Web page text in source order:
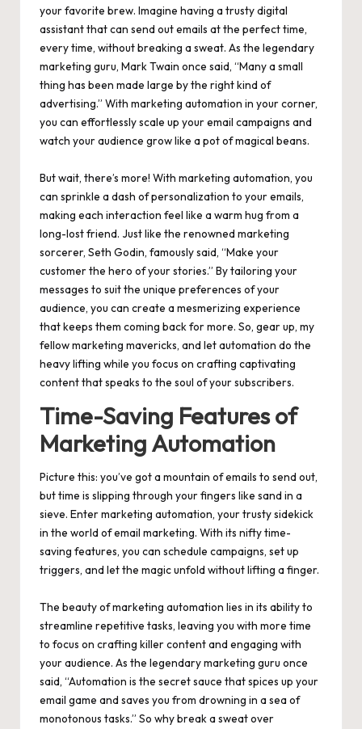
your favorite brew. Imagine having a trusty digital
assistant that can send out emails at the perfect time,
every time, without breaking a sweat. As the legendary
marketing guru, Mark Twain once said, “Many a small
thing has been made large by the right kind of
advertising.” With marketing automation in your corner,
you can effortlessly scale up your email campaigns and
watch your audience grow like a pot of magical beans.
But wait, there’s more! With marketing automation, you
can sprinkle a dash of personalization to your emails,
making each interaction feel like a warm hug from a
long-lost friend. Just like the renowned marketing
sorcerer, Seth Godin, famously said, “Make your
customer the hero of your stories.” By tailoring your
messages to suit the unique preferences of your
audience, you can create a mesmerizing experience
that keeps them coming back for more. So, gear up, my
fellow marketing mavericks, and let automation do the
heavy lifting while you focus on crafting captivating
content that speaks to the soul of your subscribers.
Time-Saving Features of
Marketing Automation
Picture this: you’ve got a mountain of emails to send out,
but time is slipping through your fingers like sand in a
sieve. Enter marketing automation, your trusty sidekick
in the world of email marketing. With its nifty time-
saving features, you can schedule campaigns, set up
triggers, and let the magic unfold without lifting a finger.
The beauty of marketing automation lies in its ability to
streamline repetitive tasks, leaving you with more time
to focus on crafting killer content and engaging with
your audience. As the legendary marketing guru once
said, “Automation is the secret sauce that spices up your
email game and saves you from drowning in a sea of
monotonous tasks.” So why break a sweat over